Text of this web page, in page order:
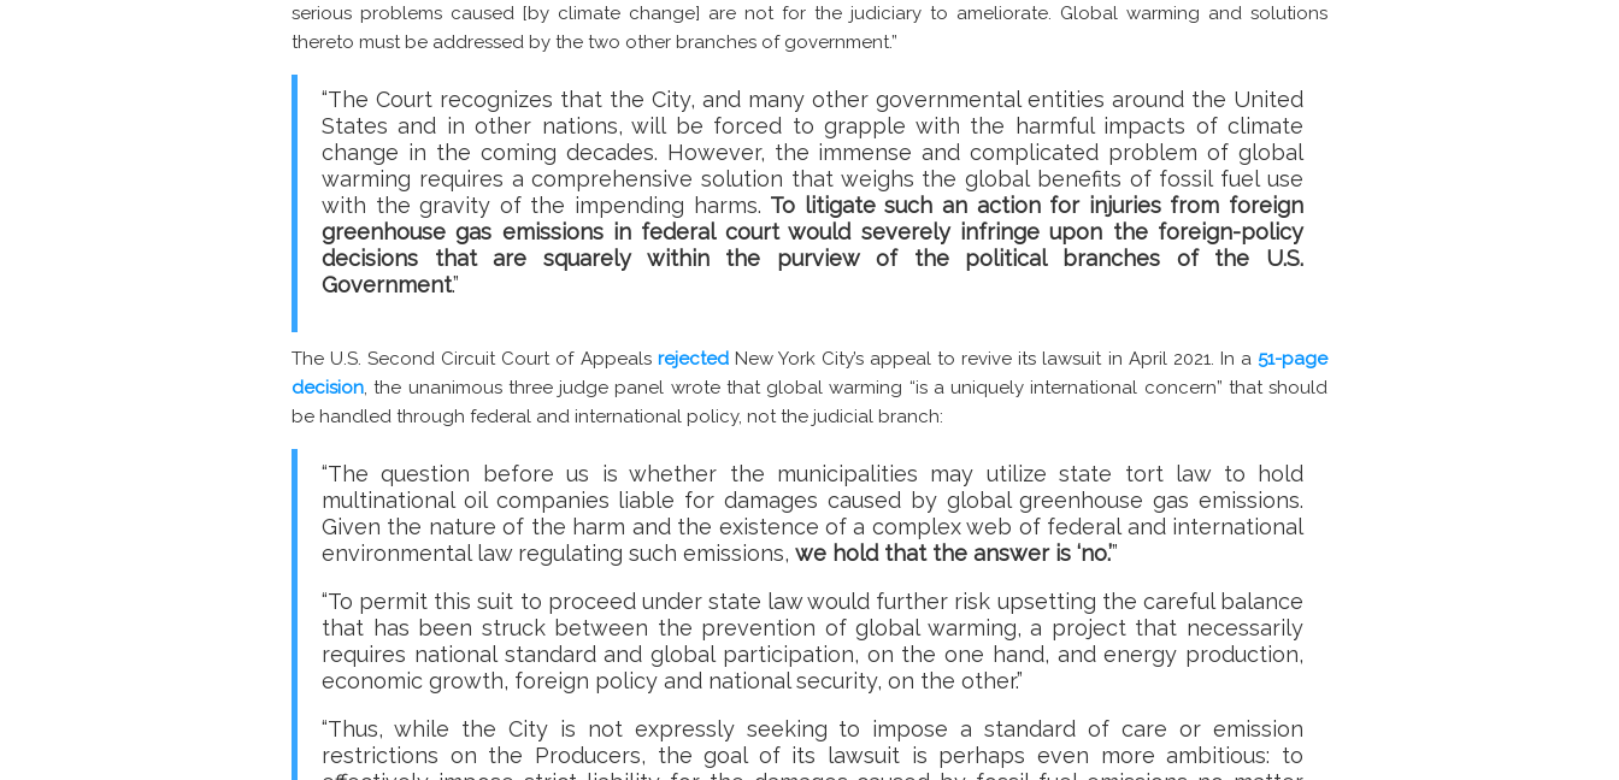
serious problems caused [by climate change] are not for the judiciary to ameliorate. Global warming and solutions
thereto must be addressed by the two other branches of government.”
“The Court recognizes that the City, and many other governmental entities around the United
States and in other nations, will be forced to grapple with the harmful impacts of climate
change in the coming decades. However, the immense and complicated problem of global
warming requires a comprehensive solution that weighs the global benefits of fossil fuel use
with the gravity of the impending harms. To litigate such an action for injuries from foreign
greenhouse gas emissions in federal court would severely infringe upon the foreign-policy
decisions that are squarely within the purview of the political branches of the U.S.
Government.”
The U.S. Second Circuit Court of Appeals rejectedNew York City’s appeal to revive its lawsuit in April 2021. In a 51-page
decision, the unanimous three judge panel wrote that global warming “is a uniquely international concern” that should
be handled through federal and international policy, not the judicial branch:
“The question before us is whether the municipalities may utilize state tort law to hold
multinational oil companies liable for damages caused by global greenhouse gas emissions.
Given the nature of the harm and the existence of a complex web of federal and international
environmental law regulating such emissions, we hold that the answer is ‘no.’”
“To permit this suit to proceed under state law would further risk upsetting the careful balance
that has been struck between the prevention of global warming, a project that necessarily
requires national standard and global participation, on the one hand, and energy production,
economic growth, foreign policy and national security, on the other.”
“Thus, while the City is not expressly seeking to impose a standard of care or emission
restrictions on the Producers, the goal of its lawsuit is perhaps even more ambitious: to